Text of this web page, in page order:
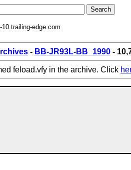
10.trailing-edge.com
- BB-JR93L-BB_1990 -
feload.vfy in the archive. Click